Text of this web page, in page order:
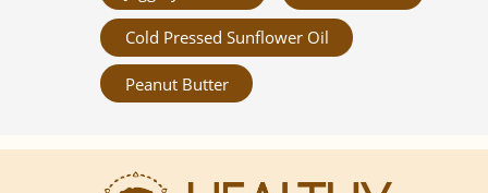
Cold Pressed Sunflower Oil
Peanut Butter